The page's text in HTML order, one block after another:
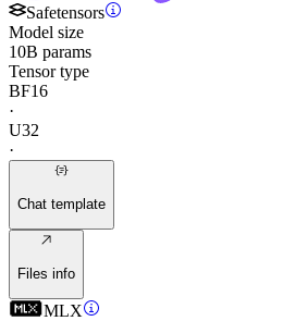
Safetensors
Model size
10B params
Tensor type
BF16
·
U32
·
Chat template
Files info
MLX